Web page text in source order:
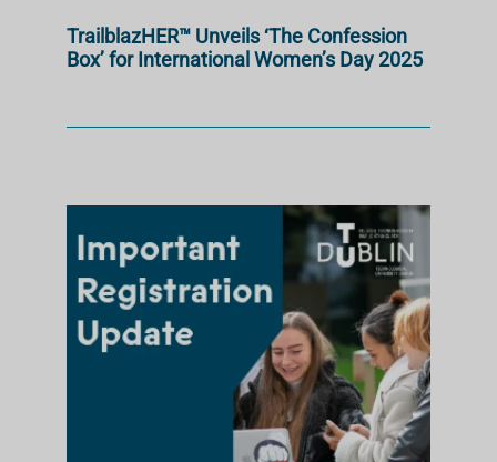
TrailblazHER™ Unveils ‘The Confession
Box’ for International Women’s Day 2025